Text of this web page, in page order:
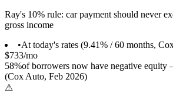
Ray's 10% rule: car payment should never
gross income
•At today's rates (9.41% / 60 months,
$733/mo
58%of borrowers now have negative
(Cox Auto, Feb 2026)
⚠